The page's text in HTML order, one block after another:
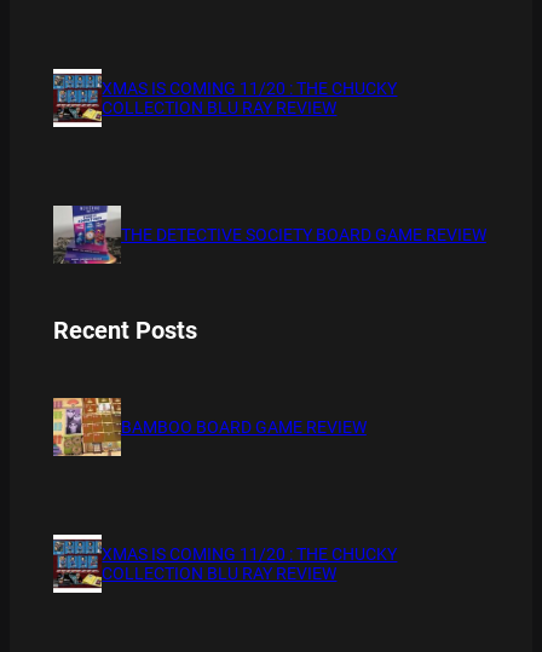
XMAS IS COMING 11/20 : THE CHUCKY
COLLECTION BLU RAY REVIEW
THE DETECTIVE SOCIETY BOARD GAME REVIEW
Recent Posts
BAMBOO BOARD GAME REVIEW
XMAS IS COMING 11/20 : THE CHUCKY
COLLECTION BLU RAY REVIEW